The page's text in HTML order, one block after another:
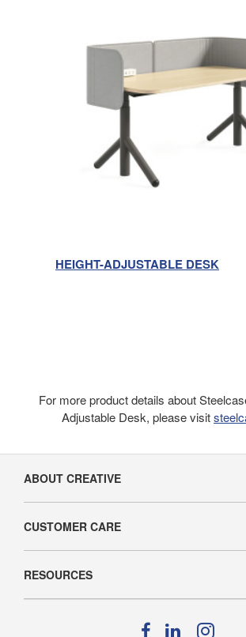
HEIGHT-ADJUSTABLE DESK
For more product details about
Adjustable Desk, please visit
Navigation
ABOUT CREATIVE
CUSTOMER CARE
RESOURCES
FollowFollow